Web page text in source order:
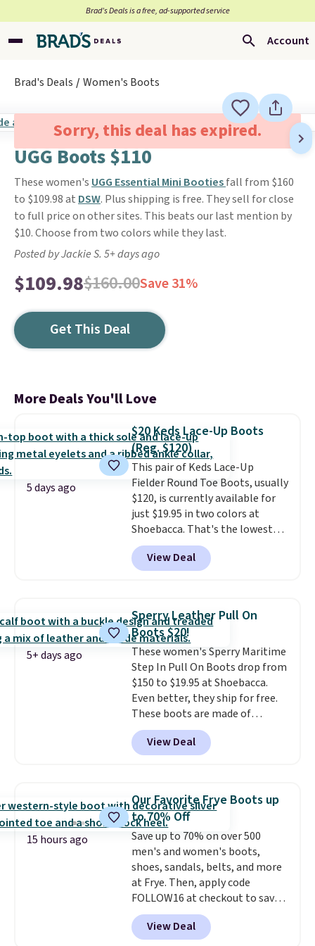
Brad’s Deals is a free, ad-supported service
Account
Brad's Deals Women's Boots
Sorry, this deal has expired.
UGG Boots $110
These women's UGG Essential Mini Bootiesfall from $160
to $109.98 at DSW. Plus shipping is free. They sell for close
to full price on other sites. This beats our last mention by
$10. Choose from two colors while they last.
Posted by Jackie S. 5+ days ago
$109.98$160.00Save 31%
Get This Deal
More Deals You'll Love
5 days ago
$20 Keds Lace-Up Boots
(Reg. $120)
This pair of Keds Lace-Up
Fielder Round Toe Boots, usually
$120, is currently available for
just $19.95 in two colors at
Shoebacca. That's the lowest
price we've ever seen. Even
better is that shipping is free
with no minimum purchase
$20 too but you can't pick them
up in store and you'll be charged
shipping fees.
lining is ideal for cooler days
ahead.
View Deal
5+ days ago
Sperry Leather Pull On
Boots $20!
These women's Sperry Maritime
Step In Pull On Boots drop from
$150 to $19.95 at Shoebacca.
Even better, they ship for free.
These boots are made of
leather and suede. Right now is
the best time to be looking
ahead to cooler months and
you'll be happy to have,
especially when they're 86% off.
Choose black or grey to get the
low price.
View Deal
15 hours ago
Our Favorite Frye Boots up
to 70% Off
Save up to 70% on over 500
men's and women's boots,
shoes, sandals, belts, and more
at Frye. Then, apply code
FOLLOW16 at checkout to save
an additional 16%. Walk to the
beat of your own drum with
View Deal